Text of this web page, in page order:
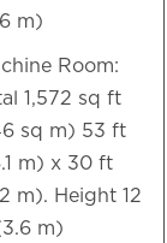
m)
Room:
1,572 sq ft
sq m) 53 ft
m) x 30 ft
m). Height 12
m)